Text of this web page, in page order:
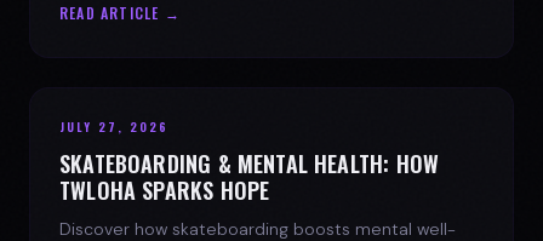
READ ARTICLE →
JULY 27, 2026
SKATEBOARDING & MENTAL HEALTH: HOW
TWLOHA SPARKS HOPE
Discover how skateboarding boosts mental well-